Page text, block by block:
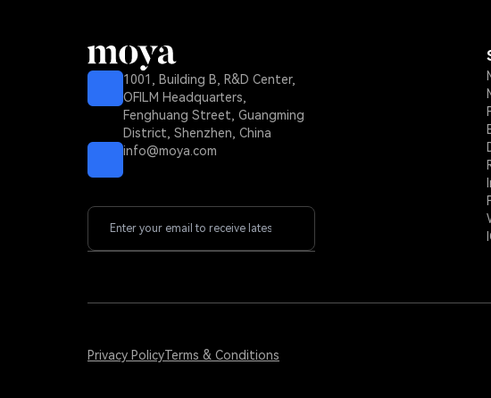
1001, Building B, R&D Center,
OFILM Headquarters,
Fenghuang Street, Guangming
District, Shenzhen, China
info@moya.com
Privacy PolicyTerms & Conditions